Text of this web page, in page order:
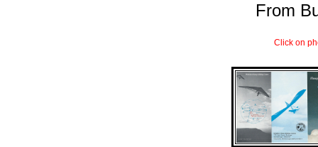
From
Click on